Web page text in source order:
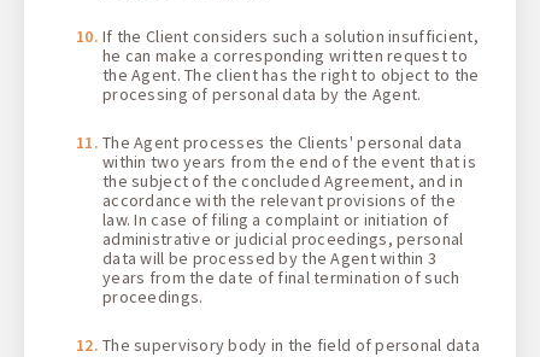
If the Client considers such a solution insufficient,
he can make a corresponding written request to
the Agent. The client has the right to object to the
processing of personal data by the Agent.
The Agent processes the Clients' personal data
within two years from the end of the event that is
the subject of the concluded Agreement, and in
accordance with the relevant provisions of the
law. In case of filing a complaint or initiation of
administrative or judicial proceedings, personal
data will be processed by the Agent within 3
years from the date of final termination of such
proceedings.
The supervisory body in the field of personal data